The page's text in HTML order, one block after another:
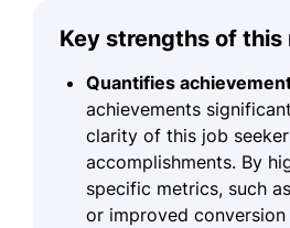
Key strengths of this
Quantifies
achievements
clarity of this job
accomplishments. By
specific metrics, such
or improved